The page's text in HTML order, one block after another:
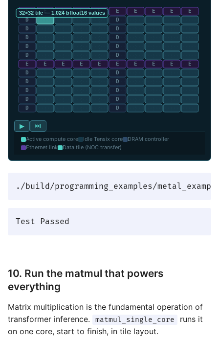
▶ ⏭
Active compute core Idle Tensix core
DRAM controller
Ethernet link
Data tile (NOC transfer)
10. Run the matmul that powers
everything
Matrix multiplication is the fundamental operation of
transformer inference.
matmul_single_core
runs it
on one core, start to finish, in tile layout.